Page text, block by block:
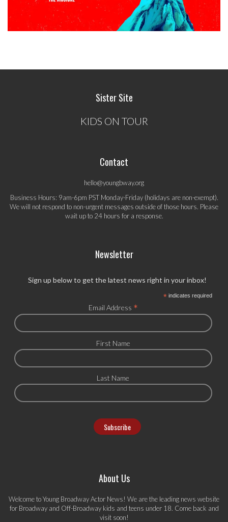
Sister Site
KIDS ON TOUR
Contact
hello@youngbway.org
Business Hours: 9am-6pm PST Monday-Friday (holidays are non-exempt).
We will not respond to non-urgent messages outside of those hours. Please
wait up to 24 hours for a response.
Newsletter
Sign up below to get the latest news right in your inbox!
*indicates required
Email Address *
First Name
Last Name
About Us
Welcome to Young Broadway Actor News! We are the leading news website
for Broadway and Off-Broadway kids and teens under 18. Come back and
visit soon!